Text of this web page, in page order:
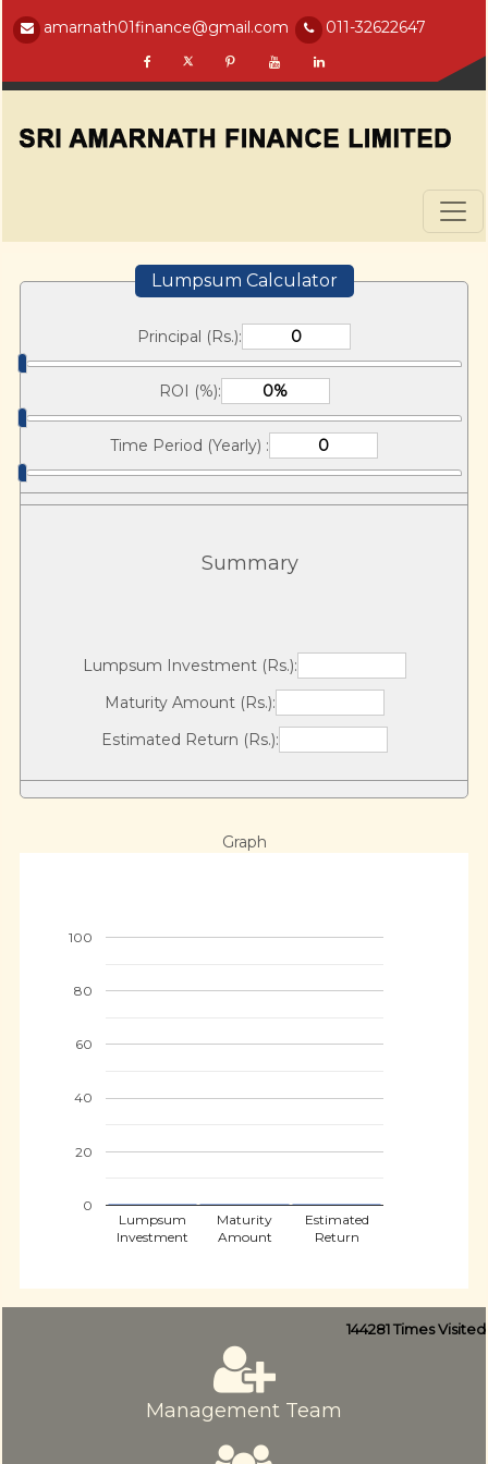
amarnath01finance@gmail.com 011-32622647
Lumpsum Calculator
Principal (Rs.):
ROI (%):
Time Period (Yearly) :
Summary
Lumpsum Investment (Rs.):
Maturity Amount (Rs.):
Estimated Return (Rs.):
Graph
Lumpsum
Investment
Maturity
Amount
Estimated
Return
0
20
40
60
80
100
144281Times Visited
Management Team